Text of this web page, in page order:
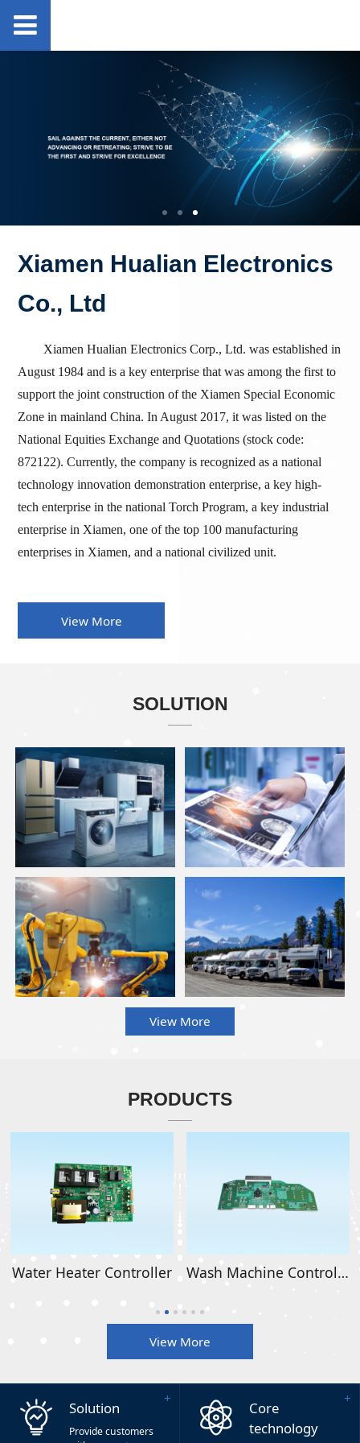
Xiamen Hualian Electronics
Co., Ltd
Xiamen Hualian Electronics Corp., Ltd. was established in
August 1984 and is a key enterprise that was among the first to
support the joint construction of the Xiamen Special Economic
Zone in mainland China. In August 2017, it was listed on the
National Equities Exchange and Quotations (stock code:
872122). Currently, the company is recognized as a national
technology innovation demonstration enterprise, a key high-
tech enterprise in the national Torch Program, a key industrial
enterprise in Xiamen, one of the top 100 manufacturing
enterprises in Xiamen, and a national civilized unit.
View More
SOLUTION
View More
PRODUCTS
Water Heater Controller Wash Machine Controller
View More
Solution
Provide customers
Core
technology